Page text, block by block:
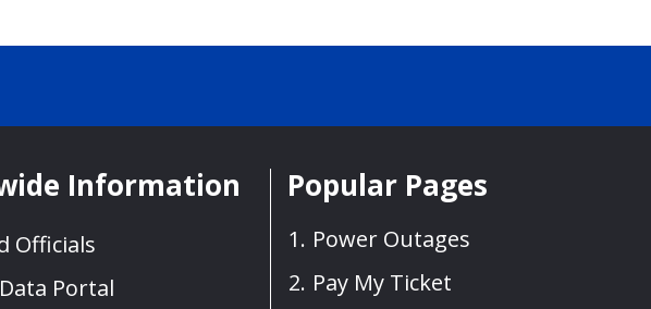
Information
Officials
Portal
Popular Pages
Power Outages
Pay My Ticket